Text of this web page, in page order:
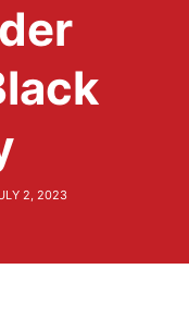
2, 2023